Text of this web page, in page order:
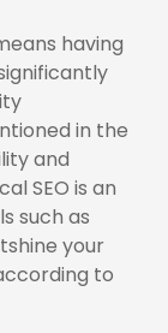
having
in the
and
SEO is an
such as
your
to